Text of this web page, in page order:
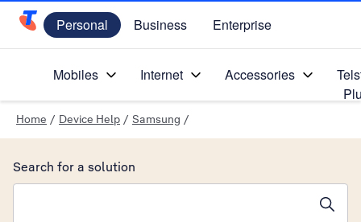
Telstra Personal Home Page
Personal Business Enterprise
Mobiles Internet Accessories
Home / Device Help / Samsung /
Search for a solution